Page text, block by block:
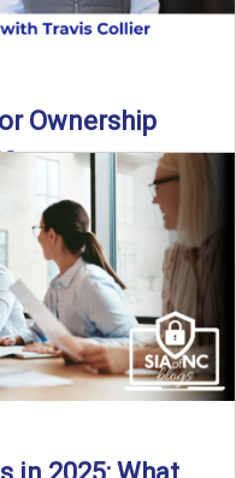
Ownership
agency? In this
steps to determine ...
→